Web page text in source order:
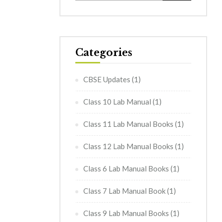
Categories
CBSE Updates (1)
Class 10 Lab Manual (1)
Class 11 Lab Manual Books (1)
Class 12 Lab Manual Books (1)
Class 6 Lab Manual Books (1)
Class 7 Lab Manual Book(1)
Class 9 Lab Manual Books (1)